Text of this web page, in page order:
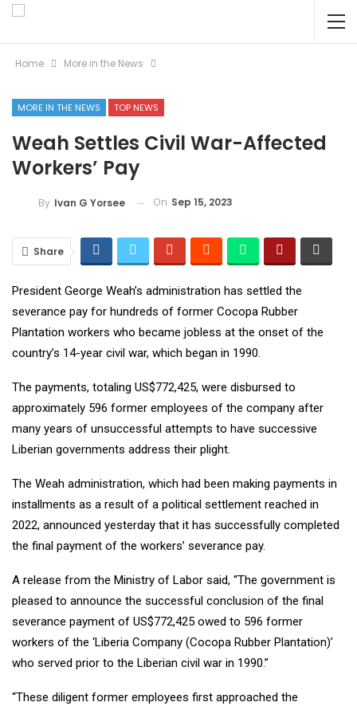
Home More in the News
MORE IN THE NEWS TOP NEWS
Weah Settles Civil War-Affected
Workers’ Pay
By Ivan G Yorsee On Sep 15, 2023
Share
President George Weah’s administration has settled the
severance pay for hundreds of former Cocopa Rubber
Plantation workers who became jobless at the onset of the
country’s 14-year civil war, which began in 1990.
The payments, totaling US$772,425, were disbursed to
approximately 596 former employees of the company after
many years of unsuccessful attempts to have successive
Liberian governments address their plight.
The Weah administration, which had been making payments in
installments as a result of a political settlement reached in
2022, announced yesterday that it has successfully completed
the final payment of the workers’ severance pay.
A release from the Ministry of Labor said, “The government is
pleased to announce the successful conclusion of the final
severance payment of US$772,425 owed to 596 former
workers of the ‘Liberia Company (Cocopa Rubber Plantation)’
who served prior to the Liberian civil war in 1990.”
“These diligent former employees first approached the